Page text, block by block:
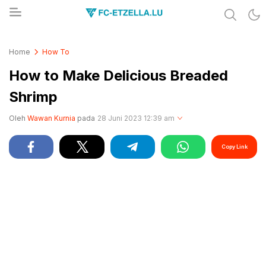
Home How To
How to Make Delicious Breaded
Shrimp
Oleh Wawan Kurnia pada 28 Juni 2023 12:39 am
Copy Link